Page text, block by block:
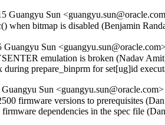
Guangyu Sun
when bitmap is disabled (Benjamin
Guangyu Sun
emulation is broken (Nadav
during prepare_binprm for set[ug]id
Sun
firmware versions to prerequisites
dependencies in the spec file